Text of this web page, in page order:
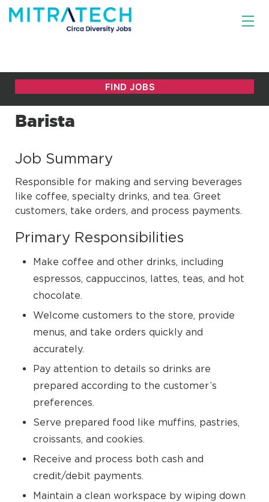
Barista
Job Summary
Responsible for making and serving beverages
like coffee, specialty drinks, and tea. Greet
customers, take orders, and process payments.
Primary Responsibilities
Make coffee and other drinks, including
espressos, cappuccinos, lattes, teas, and hot
chocolate.
Welcome customers to the store, provide
menus, and take orders quickly and
accurately.
Pay attention to details so drinks are
prepared according to the customer’s
preferences.
Serve prepared food like muffins, pastries,
croissants, and cookies.
Receive and process both cash and
credit/debit payments.
Maintain a clean workspace by wiping down